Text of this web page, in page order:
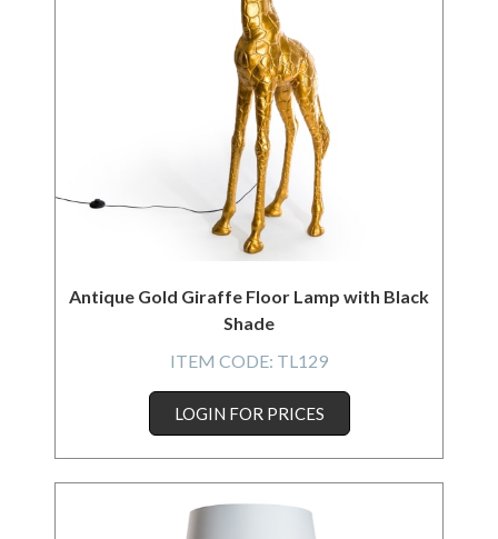
Antique Gold Giraffe Floor Lamp with Black
Shade
ITEM CODE: TL129
LOGIN FOR PRICES